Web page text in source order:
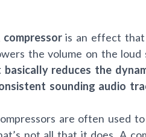
compressoris an effect that
the volume on the
basically reduces the
sounding audio
are often used